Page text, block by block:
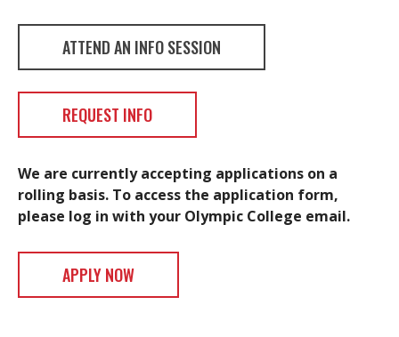
ATTEND AN INFO SESSION
REQUEST INFO
We are currently accepting applications on a
rolling basis. To access the application form,
please log in with your Olympic College email.
APPLY NOW